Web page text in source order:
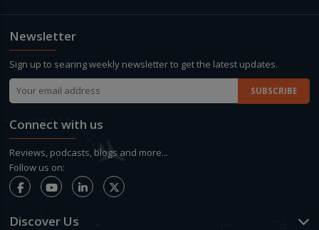
Newsletter
Sign up to searing weekly newsletter to get the latest updates.
Connect with us
Reviews, podcasts, blogs and more...
Follow us on:
Discover Us